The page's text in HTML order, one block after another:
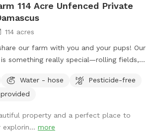
114 Acre Unfenced Private
114 acres
our farm with you and your pups! Our
is something really special—rolling fields,
private, and incredibly beautiful in
water for both you and your dog,
paws or wet fur, and easy parking on
Water - hose
Pesticide-free
property and a perfect place to
explorin... more